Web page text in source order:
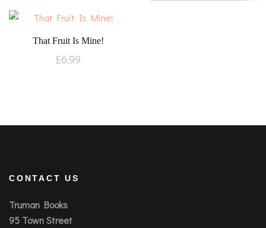
That Fruit Is Mine!
£6.99
CONTACT US
Truman Books
95 Town Street